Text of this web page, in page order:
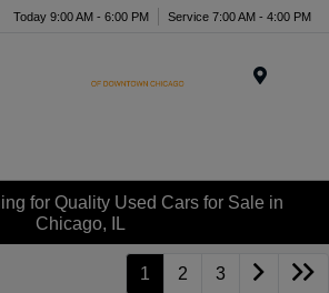
Today 9:00 AM - 6:00 PM Service 7:00 AM - 4:00 PM
for Quality Used Cars for Sale in
Chicago, IL
1 2 3